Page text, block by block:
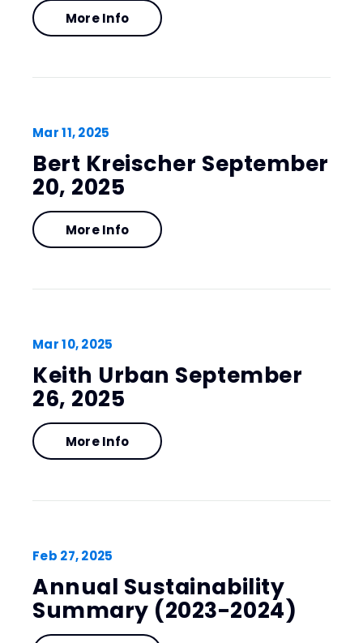
More Info
Mar11, 2025
Bert Kreischer September
20, 2025
More Info
Mar10, 2025
Keith Urban September
26, 2025
More Info
Feb 27, 2025
Annual Sustainability
Summary (2023-2024)